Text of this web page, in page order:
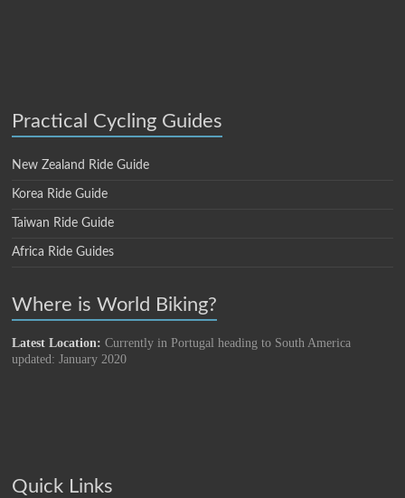
Practical Cycling Guides
New Zealand Ride Guide
Korea Ride Guide
Taiwan Ride Guide
Africa Ride Guides
Where is World Biking?
Latest Location: Currently in Portugal heading to South America
updated: January 2020
Quick Links